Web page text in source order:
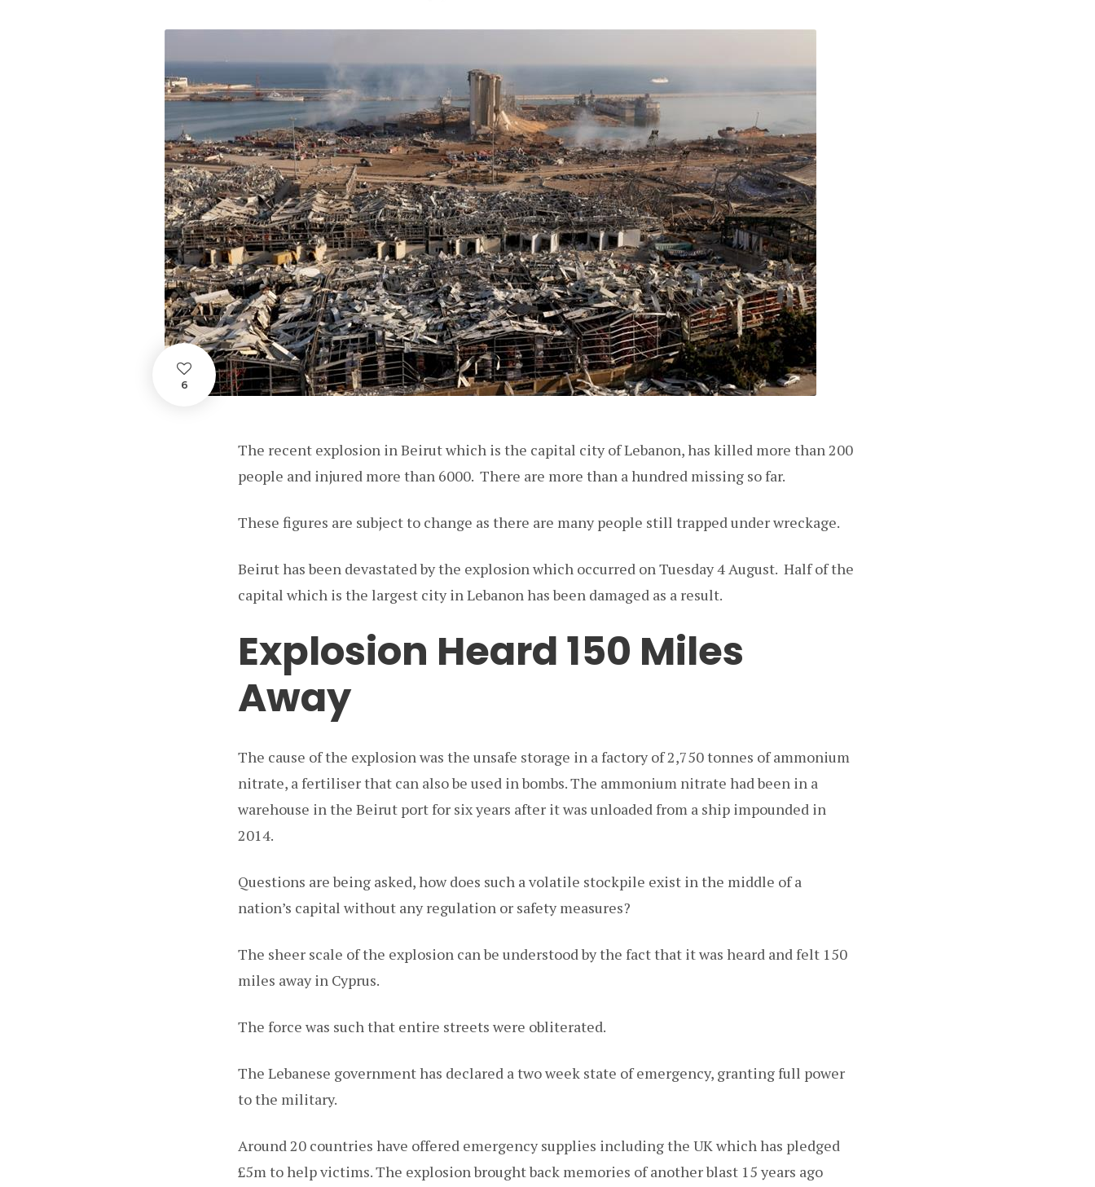
6
The recent explosion in Beirut which is the capital city of Lebanon, has killed more than 200
people and injured more than 6000. There are more than a hundred missing so far.
These figures are subject to change as there are many people still trapped under wreckage.
Beirut has been devastated by the explosion which occurred on Tuesday 4 August. Half of the
capital which is the largest city in Lebanon has been damaged as a result.
Explosion Heard 150 Miles
Away
The cause of the explosion was the unsafe storage in a factory of 2,750 tonnes of ammonium
nitrate, a fertiliser that can also be used in bombs. The ammonium nitrate had been in a
warehouse in the Beirut port for six years after it was unloaded from a ship impounded in
2014.
Questions are being asked, how does such a volatile stockpile exist in the middle of a
nation’s capital without any regulation or safety measures?
The sheer scale of the explosion can be understood by the fact that it was heard and felt 150
miles away in Cyprus.
The force was such that entire streets were obliterated.
The Lebanese government has declared a two week state of emergency, granting full power
to the military.
Around 20 countries have offered emergency supplies including the UK which has pledged
£5m to help victims. The explosion brought back memories of another blast 15 years ago